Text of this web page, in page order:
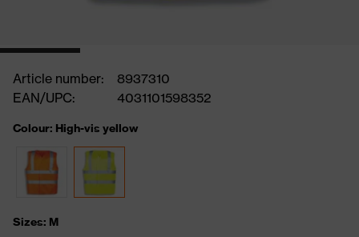
Article number:
8937310
EAN/UPC:
4031101598352
Colour: High-vis yellow
Sizes: M